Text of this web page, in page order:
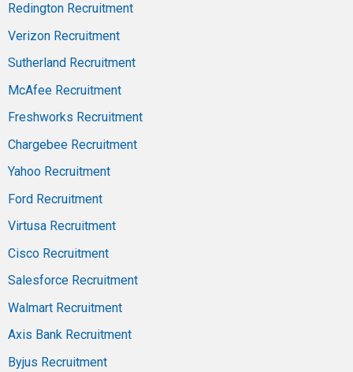
Redington Recruitment
Verizon Recruitment
Sutherland Recruitment
McAfee Recruitment
Freshworks Recruitment
Chargebee Recruitment
Yahoo Recruitment
Ford Recruitment
Virtusa Recruitment
Cisco Recruitment
Salesforce Recruitment
Walmart Recruitment
Axis Bank Recruitment
Byjus Recruitment